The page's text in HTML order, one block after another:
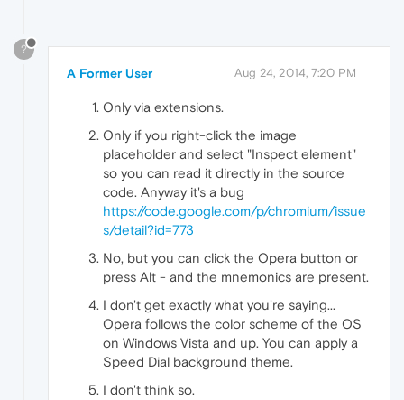
?
A Former User Aug 24, 2014, 7:20 PM
Only via extensions.
Only if you right-click the image
placeholder and select "Inspect element"
so you can read it directly in the source
code. Anyway it's a bug
https://code.google.com/p/chromium/issue
s/detail?id=773
No, but you can click the Opera button or
press Alt - and the mnemonics are present.
I don't get exactly what you're saying...
Opera follows the color scheme of the OS
on Windows Vista and up. You can apply a
Speed Dial background theme.
I don't think so.